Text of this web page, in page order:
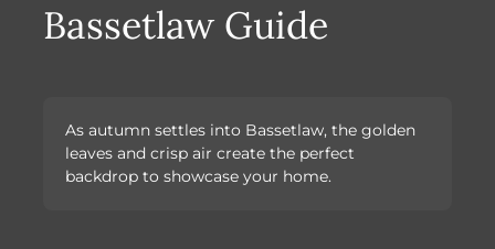
Bassetlaw Guide
As autumn settles into Bassetlaw, the golden
leaves and crisp air create the perfect
backdrop to showcase your home.